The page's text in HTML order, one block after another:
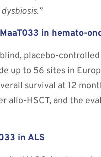
in hemato-
placebo-
up to 56 sites in
survival at 12
allo-HSCT, and the
in ALS